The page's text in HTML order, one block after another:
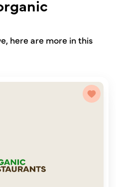
here are more in this